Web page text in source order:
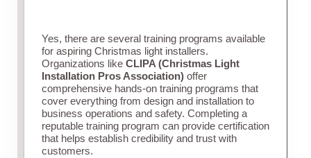
Yes, there are several training programs available
for aspiring Christmas light installers.
Organizations like CLIPA (Christmas Light
Installation Pros Association)offer
comprehensive hands-on training programs that
cover everything from design and installation to
business operations and safety. Completing a
reputable training program can provide certification
that helps establish credibility and trust with
customers.